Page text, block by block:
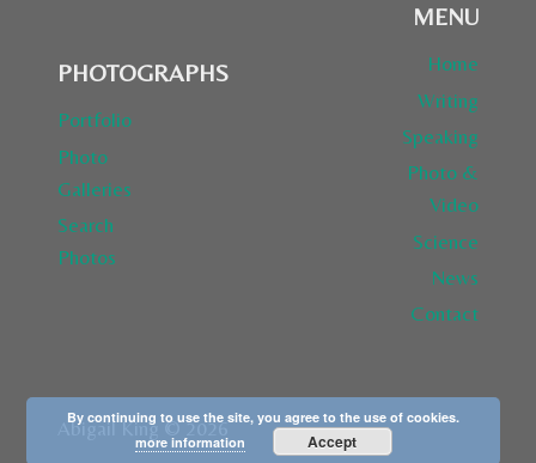
PHOTOGRAPHS
Portfolio
Photo
Galleries
Search
Photos
MENU
Home
Writing
Speaking
Photo &
Video
Science
News
Contact
Abigail King © 2026
By continuing to use the site, you agree to the use of cookies.
more information
Accept